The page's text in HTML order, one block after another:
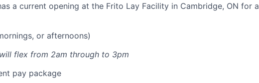
a current opening at the Frito Lay Facility in Cambridge, ON for a
or afternoons)
flex from 2am through to 3pm
pay package